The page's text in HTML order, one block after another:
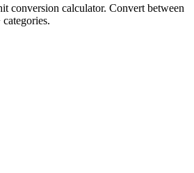
conversion calculator. Convert between